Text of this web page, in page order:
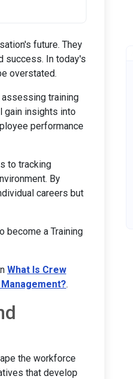
future. They
success. In today's
overstated.
training
gain insights into
performance
to tracking
By
careers but
become a Training
What Is Crew
.
the workforce
that develop